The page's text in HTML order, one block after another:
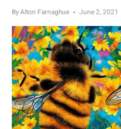
ByAlton Farnaghue June 2, 2021